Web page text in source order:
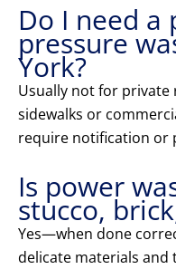
Do I need
pressure
York?
Usually not for
sidewalks or
require notification or
Is power
stucco,
Yes—when done
delicate materials and